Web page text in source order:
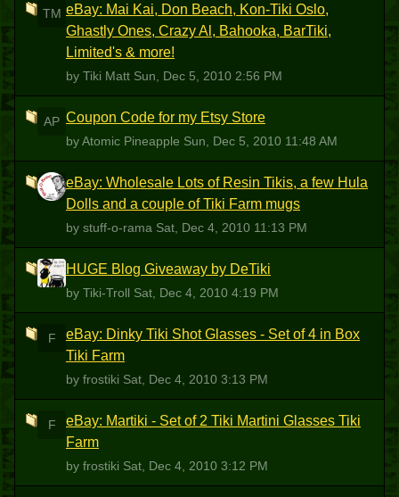
TM eBay: Mai Kai, Don Beach, Kon-Tiki Oslo,
Ghastly Ones, Crazy Al, Bahooka, BarTiki,
Limited's & more!
by Tiki Matt Sun, Dec 5, 2010 2:56 PM
AP Coupon Code for my Etsy Store
by Atomic Pineapple Sun, Dec 5, 2010 11:48 AM
S
eBay: Wholesale Lots of Resin Tikis, a few Hula
Dolls and a couple of Tiki Farm mugs
by stuff-o-rama Sat, Dec 4, 2010 11:13 PM
T HUGE Blog Giveaway by DeTiki
by Tiki-Troll Sat, Dec 4, 2010 4:19 PM
F
eBay: Dinky Tiki Shot Glasses - Set of 4 in Box
Tiki Farm
by frostiki Sat, Dec 4, 2010 3:13 PM
F
eBay: Martiki - Set of 2 Tiki Martini Glasses Tiki
Farm
by frostiki Sat, Dec 4, 2010 3:12 PM